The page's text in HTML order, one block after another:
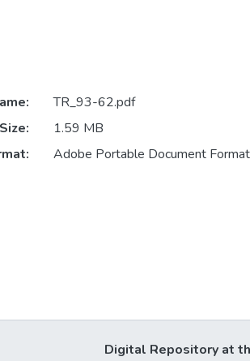
TR_93-62.pdf
Size:
1.59 MB
Adobe Portable Document Format
Digital Repository at